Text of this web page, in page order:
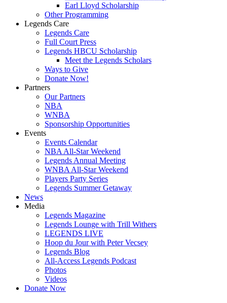
Earl Lloyd Scholarship
Other Programming
Legends Care
Legends Care
Full Court Press
Legends HBCU Scholarship
Meet the Legends Scholars
Ways to Give
Donate Now!
Partners
Our Partners
NBA
WNBA
Sponsorship Opportunities
Events
Events Calendar
NBA All-Star Weekend
Legends Annual Meeting
WNBA All-Star Weekend
Players Party Series
Legends Summer Getaway
News
Media
Legends Magazine
Legends Lounge with Trill Withers
LEGENDS LIVE
Hoop du Jour with Peter Vecsey
Legends Blog
All-Access Legends Podcast
Photos
Videos
Donate Now